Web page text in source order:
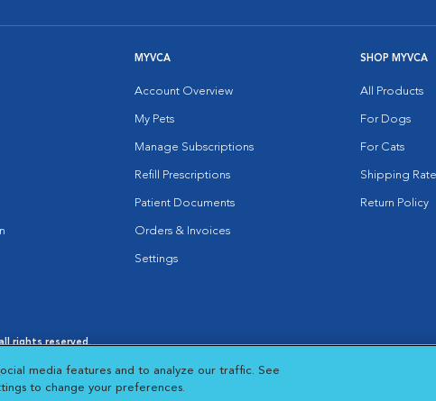
MYVCA
Account Overview
My Pets
Manage Subscriptions
Refill Prescriptions
Patient Documents
Orders & Invoices
Settings
SHOP MYVCA
All Products
For Dogs
For Cats
Shipping
Return Policy
rights reserved.
in New Window
Cookie Notice
Opens in New Window
Cookies Settings
media features and to analyze our traffic. See
to change your preferences.